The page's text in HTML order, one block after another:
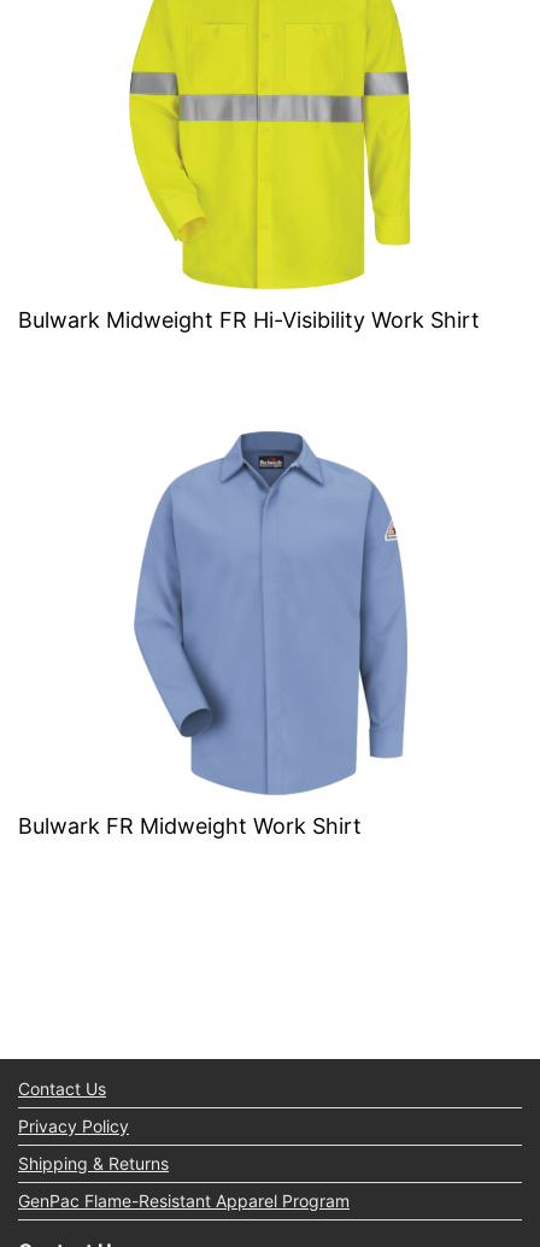
Bulwark Midweight FR Hi-Visibility Work Shirt
Bulwark FR Midweight Work Shirt
Contact Us
Privacy Policy
Shipping & Returns
GenPac Flame-Resistant Apparel Program